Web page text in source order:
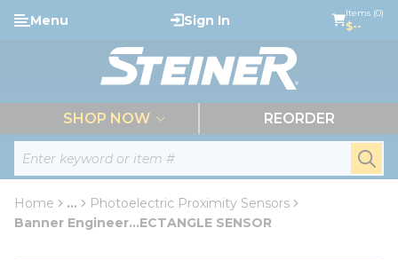
Skip to main content
Site Search
Menu Sign In Items (0)
$--
SHOP NOW REORDER
Home ...
more info
Photoelectric Proximity Sensors
Banner Engineer...ECTANGLE SENSOR